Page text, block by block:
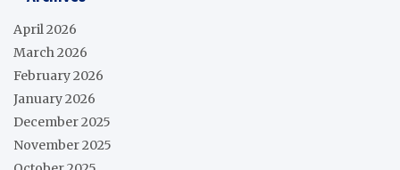
April 2026
March 2026
February 2026
January 2026
December 2025
November 2025